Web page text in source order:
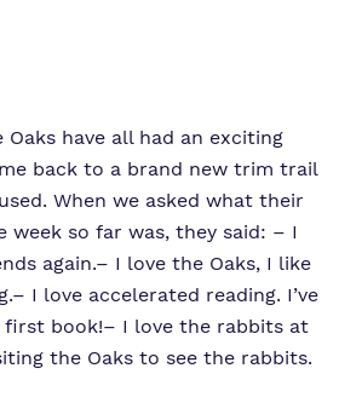
have all had an exciting
back to a brand new trim trail
When we asked what their
so far was, they said: – I
again.– I love the Oaks, I like
– I love accelerated reading. I’ve
first book!– I love the rabbits at
the Oaks to see the rabbits.